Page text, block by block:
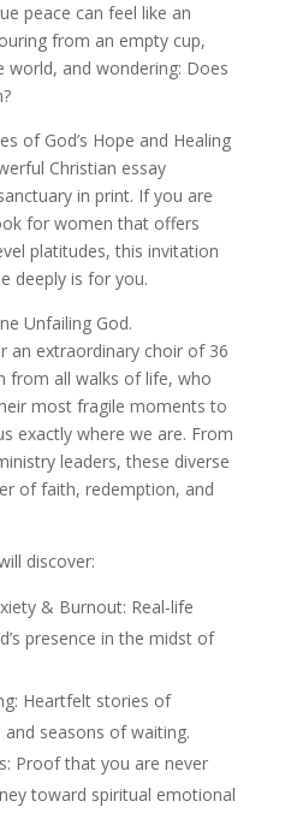
peace can feel like an
from an empty cup,
and wondering: Does
of God’s Hope and Healing
Christian essay
in print. If you are
for women that offers
platitudes, this invitation
deeply is for you.
Unfailing God.
an extraordinary choir of 36
from all walks of life, who
most fragile moments to
exactly where we are. From
leaders, these diverse
of faith, redemption, and
discover:
& Burnout: Real-life
presence in the midst of
Heartfelt stories of
seasons of waiting.
Proof that you are never
toward spiritual emotional